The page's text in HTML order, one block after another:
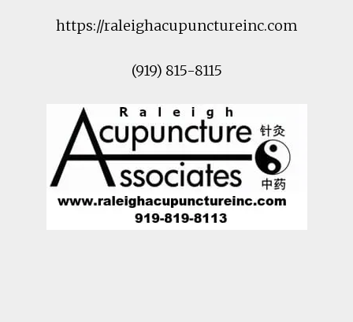
https://raleighacupunctureinc.com
(919) 815-8115